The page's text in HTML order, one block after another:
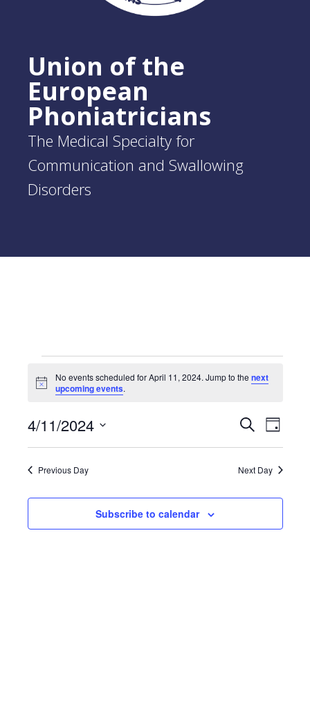
Union of the
European
Phoniatricians
The Medical Specialty for
Communication and Swallowing
Disorders
Events
for
April
11,
2024
Notice
No events scheduled for April 11, 2024. Jump to thenext
upcoming events.
Events
Search
and
Views
SearchDay
4/11/2024
Select
Previous Day Next Day
Subscribe to calendar